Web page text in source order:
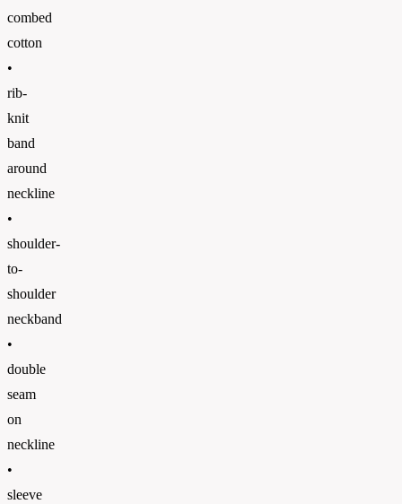
combed
cotton
•
rib-
knit
band
around
neckline
•
shoulder-
to-
shoulder
neckband
•
double
seam
on
neckline
•
sleeve